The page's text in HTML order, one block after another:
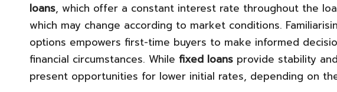
loans, which offer a constant interest rate throughout the
which may change according to market conditions.
options empowers first-time buyers to make informed
financial circumstances. While fixed loans provide stability
present opportunities for lower initial rates, depending on